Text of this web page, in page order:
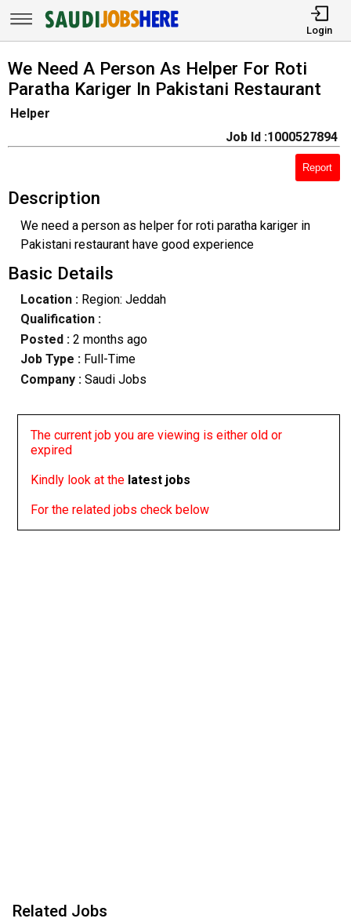
Login
We Need A Person As Helper For Roti
Paratha Kariger In Pakistani Restaurant
Helper
Job Id :1000527894
Report
Description
We need a person as helper for roti paratha kariger in
Pakistani restaurant have good experience
Basic Details
Location :Region: Jeddah
Qualification :
Posted : 2 months ago
Job Type : Full-Time
Company :Saudi Jobs
The current job you are viewing is either old or
expired
Kindly look at the latest jobs
For the related jobs check below
Related Jobs